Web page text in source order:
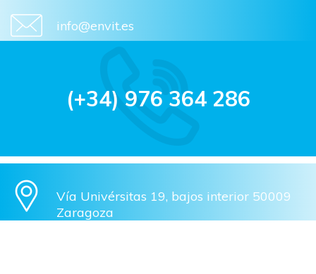
info@envit.es
(+34) 976 364 286
Vía Univérsitas 19, bajos interior 50009
Zaragoza